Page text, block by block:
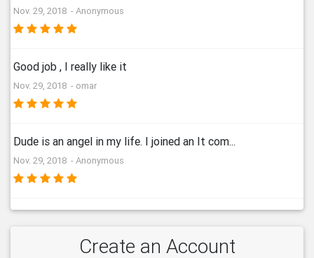
Nov. 29, 2018 - Anonymous
Good job , I really like it
Nov. 29, 2018 - omar
Dude is an angel in my life. I joined an It com...
Nov. 29, 2018 - Anonymous
Create an Account